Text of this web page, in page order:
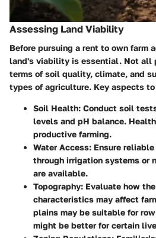
Assessing Land Viability
Before pursuing a rent to own farm
land's viability is essential. Not all
terms of soil quality, climate, and
types of agriculture. Key aspects
Soil Health: Conduct soil
levels and pH balance.
productive farming.
Water Access: Ensure
through irrigation systems or
are available.
Topography: Evaluate how
characteristics may affect
plains may be suitable for
might be better for certain